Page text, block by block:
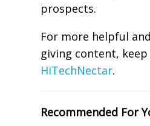
prospects.
For more helpful
giving content,
HiTechNectar.
Recommended For